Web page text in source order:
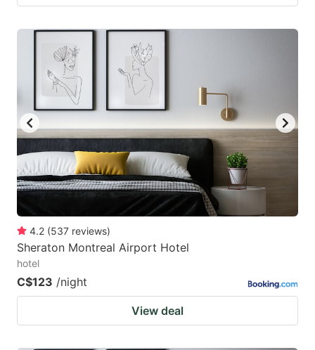
4.2 (537 reviews)
Sheraton Montreal Airport Hotel
hotel
C$123 /night
View deal